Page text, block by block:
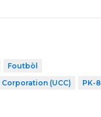
Foutbòl
(UCC)
PK-8